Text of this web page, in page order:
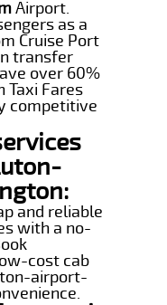
Airport.
as a
Cruise Port
transfer
over 60%
Taxi Fares
competitive
and reliable
with a no-
cost cab
airport-